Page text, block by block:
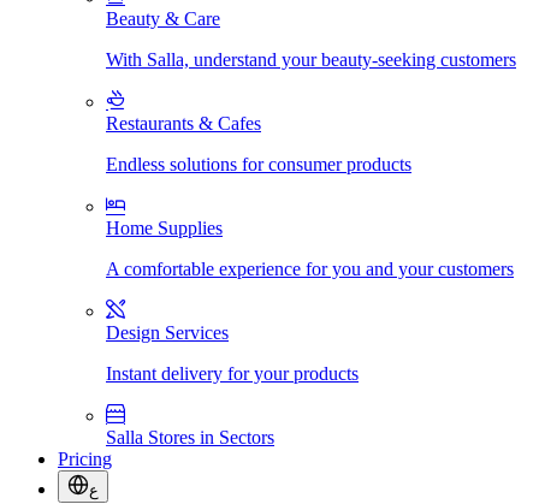
Beauty & Care
With Salla, understand your beauty-seeking customers
Restaurants & Cafes
Endless solutions for consumer products
Home Supplies
A comfortable experience for you and your customers
Design Services
Instant delivery for your products
Salla Stores in Sectors
Pricing
ع